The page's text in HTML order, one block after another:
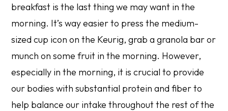
breakfast is the last thing we may want in the
morning. It’s way easier to press the medium-
sized cup icon on the Keurig, grab a granola bar or
munch on some fruit in the morning. However,
especially in the morning, it is crucial to provide
our bodies with substantial protein and fiber to
help balance our intake throughout the rest of the